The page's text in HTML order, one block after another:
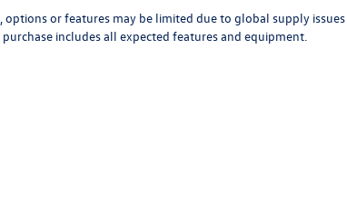
options or features may be limited due to global supply
includes all expected features and equipment.